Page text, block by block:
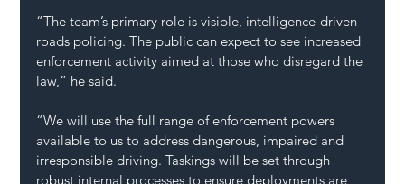
“The team’s primary role is visible, intelligence-driven
roads policing. The public can expect to see increased
enforcement activity aimed at those who disregard the
law,” he said.
“We will use the full range of enforcement powers
available to us to address dangerous, impaired and
irresponsible driving. Taskings will be set through
robust internal processes to ensure deployments are